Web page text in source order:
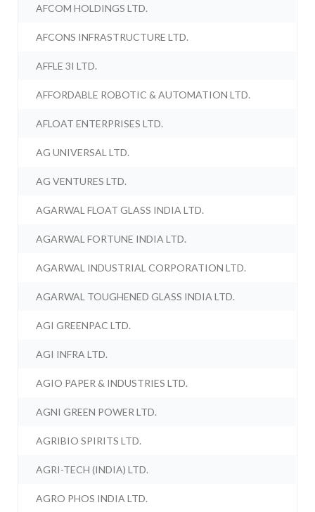
AFCOM HOLDINGS LTD.
AFCONS INFRASTRUCTURE LTD.
AFFLE 3I LTD.
AFFORDABLE ROBOTIC & AUTOMATION LTD.
AFLOAT ENTERPRISES LTD.
AG UNIVERSAL LTD.
AG VENTURES LTD.
AGARWAL FLOAT GLASS INDIA LTD.
AGARWAL FORTUNE INDIA LTD.
AGARWAL INDUSTRIAL CORPORATION LTD.
AGARWAL TOUGHENED GLASS INDIA LTD.
AGI GREENPAC LTD.
AGI INFRA LTD.
AGIO PAPER & INDUSTRIES LTD.
AGNI GREEN POWER LTD.
AGRIBIO SPIRITS LTD.
AGRI-TECH (INDIA) LTD.
AGRO PHOS INDIA LTD.